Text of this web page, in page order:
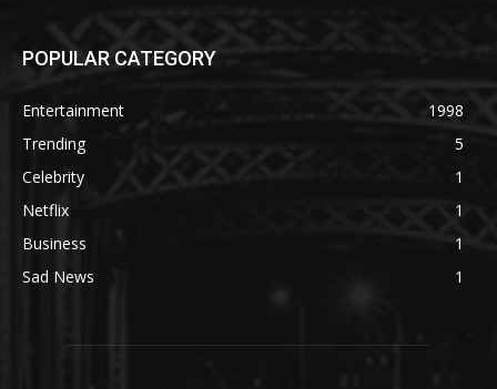
POPULAR CATEGORY
Entertainment
1998
Trending
5
Celebrity
1
Netflix
1
Business
1
Sad News
1